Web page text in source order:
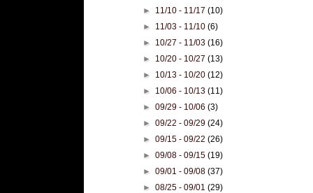
► 11/10 - 11/17(10)
► 11/03 - 11/10(6)
► 10/27 - 11/03(16)
► 10/20 - 10/27(13)
► 10/13 - 10/20(12)
► 10/06 - 10/13(11)
►09/29 - 10/06(3)
►09/22 - 09/29(24)
►09/15 - 09/22(26)
►09/08 - 09/15(19)
►09/01 - 09/08(37)
►08/25 - 09/01(29)